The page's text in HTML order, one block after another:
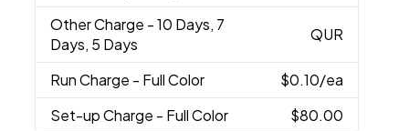
Other Charge - 10 Days, 7
Days, 5 Days
QUR
Run Charge - Full Color $0.10/ea
Set-up Charge - Full Color $80.00